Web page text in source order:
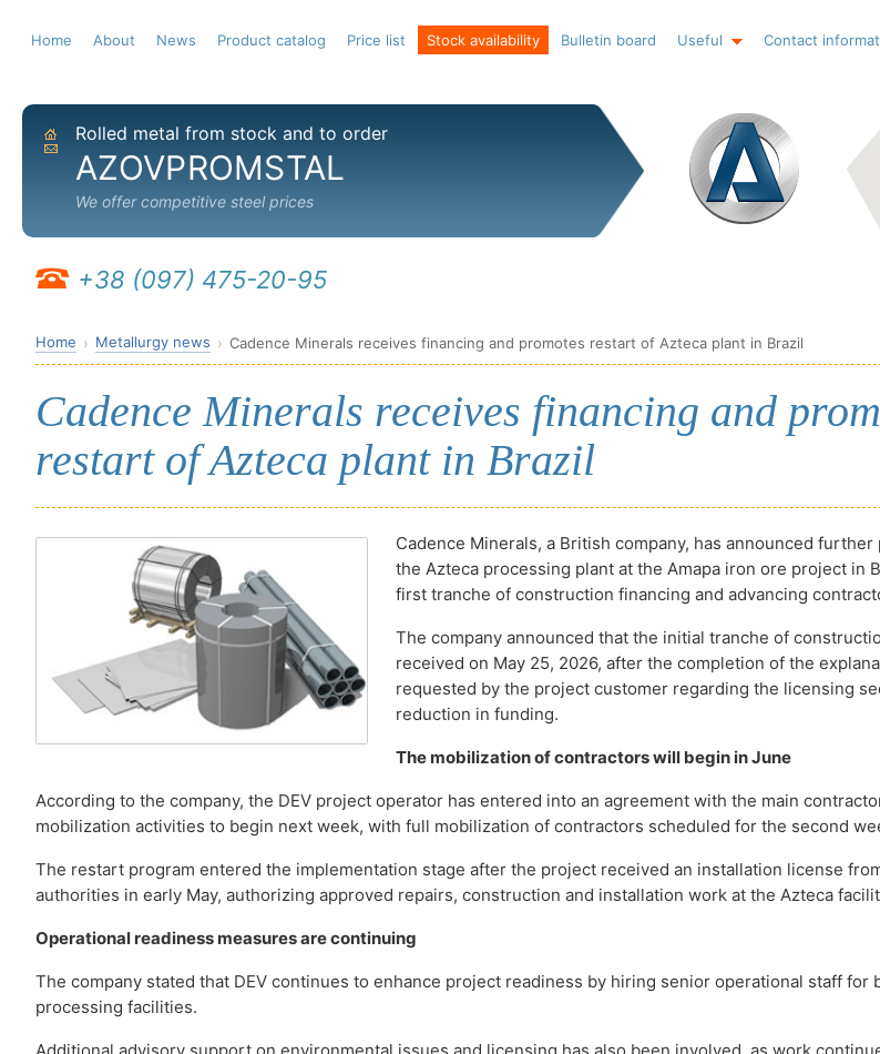
Home About News Product catalog Price list Stock availability Bulletin board Useful Contact
Home
Send email
Rolled metal from stock and to order
AZOVPROMSTAL
We offer competitive steel prices
+38 (097) 475-20-95
Home Metallurgy news Cadence Minerals receives financing and promotes restart of Azteca plant in Brazil
Cadence Minerals receives financing and
restart of Azteca plant in Brazil
Cadence Minerals, a British company, has announced
the Azteca processing plant at the Amapa iron ore project in
first tranche of construction financing and advancing
The company announced that the initial tranche of
received on May 25, 2026, after the completion of the
requested by the project customer regarding the licensing
reduction in funding.
The mobilization of contractors will begin in June
According to the company, the DEV project operator has entered into an agreement with the main
mobilization activities to begin next week, with full mobilization of contractors scheduled for the second
The restart program entered the implementation stage after the project received an installation license
authorities in early May, authorizing approved repairs, construction and installation work at the Azteca
Operational readiness measures are continuing
The company stated that DEV continues to enhance project readiness by hiring senior operational staff for
processing facilities.